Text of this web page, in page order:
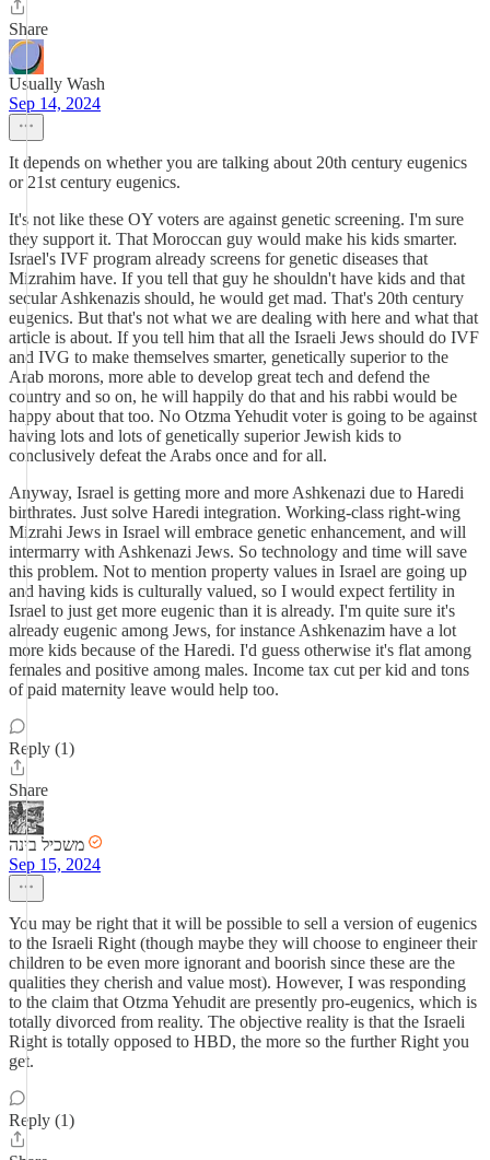
Share
Usually Wash
Sep 14, 2024
It depends on whether you are talking about 20th century eugenics
or 21st century eugenics.
It's not like these OY voters are against genetic screening. I'm sure
they support it. That Moroccan guy would make his kids smarter.
Israel's IVF program already screens for genetic diseases that
Mizrahim have. If you tell that guy he shouldn't have kids and that
secular Ashkenazis should, he would get mad. That's 20th century
eugenics. But that's not what we are dealing with here and what that
article is about. If you tell him that all the Israeli Jews should do IVF
and IVG to make themselves smarter, genetically superior to the
Arab morons, more able to develop great tech and defend the
country and so on, he will happily do that and his rabbi would be
happy about that too. No Otzma Yehudit voter is going to be against
having lots and lots of genetically superior Jewish kids to
conclusively defeat the Arabs once and for all.
Anyway, Israel is getting more and more Ashkenazi due to Haredi
birthrates. Just solve Haredi integration. Working-class right-wing
Mizrahi Jews in Israel will embrace genetic enhancement, and will
intermarry with Ashkenazi Jews. So technology and time will save
this problem. Not to mention property values in Israel are going up
and having kids is culturally valued, so I would expect fertility in
Israel to just get more eugenic than it is already. I'm quite sure it's
already eugenic among Jews, for instance Ashkenazim have a lot
more kids because of the Haredi. I'd guess otherwise it's flat among
females and positive among males. Income tax cut per kid and tons
of paid maternity leave would help too.
Reply (1)
Share
משכיל בינה
Sep 15, 2024
You may be right that it will be possible to sell a version of eugenics
to the Israeli Right (though maybe they will choose to engineer their
children to be even more ignorant and boorish since these are the
qualities they cherish and value most). However, I was responding
to the claim that Otzma Yehudit are presently pro-eugenics, which is
totally divorced from reality. The objective reality is that the Israeli
Right is totally opposed to HBD, the more so the further Right you
get.
Reply (1)